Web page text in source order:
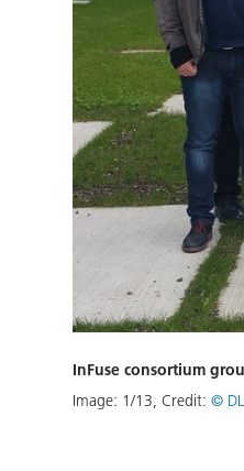
InFuse consortium
Image: 1/13, Credit:©